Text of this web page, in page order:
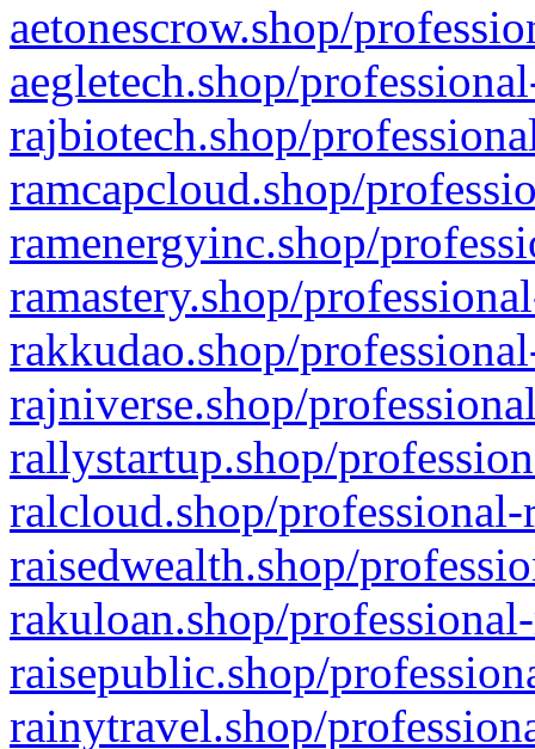
aetonescrow.shop/
aegletech.shop/
rajbiotech.shop/
ramcapcloud.shop/
ramenergyinc.shop/
ramastery.shop/
rakkudao.shop/
rajniverse.shop/
rallystartup.shop/
ralcloud.shop/
raisedwealth.shop/
rakuloan.shop/
raisepublic.shop/
rainytravel.shop/